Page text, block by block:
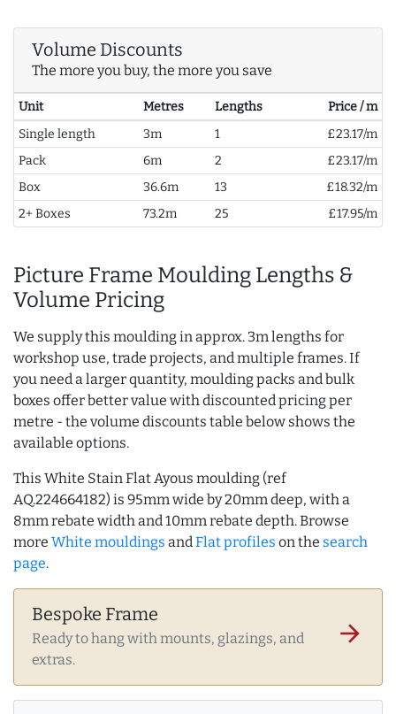
Volume Discounts
The more you buy, the more you save
Unit Metres Lengths
Price / m
Single length
3m 1
£23.17/m
Pack
6m 2
£23.17/m
Box
36.6m 13
£18.32/m
2+ Boxes
73.2m 25 £17.95/m
Picture Frame Moulding Lengths &
Volume Pricing
We supply this moulding in approx. 3m lengths for
workshop use, trade projects, and multiple frames. If
you need a larger quantity, moulding packs and bulk
boxes offer better value with discounted pricing per
metre - the volume discounts table below shows the
available options.
This White Stain Flat Ayous moulding (ref
AQ.224664182) is 95mm wide by 20mm deep, with a
8mm rebate width and 10mm rebate depth. Browse
more White mouldings andFlat profiles on the search
page.
Bespoke Frame
Ready to hang with mounts, glazings, and
extras.
arrow_forward